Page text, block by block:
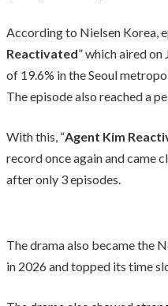
According to Nielsen Korea,
Reactivated” which aired
of 19.6% in the Seoul
The episode also reached a
With this, “Agent Kim
record once again and came
after only 3 episodes.
The drama also became the
in 2026 and topped its time